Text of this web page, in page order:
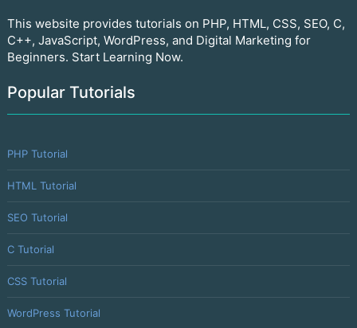
This website provides tutorials on PHP, HTML, CSS, SEO, C,
C++, JavaScript, WordPress, and Digital Marketing for
Beginners. Start Learning Now.
Popular Tutorials
PHP Tutorial
HTML Tutorial
SEO Tutorial
C Tutorial
CSS Tutorial
WordPress Tutorial